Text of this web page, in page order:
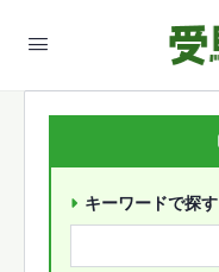
キーワードで探す